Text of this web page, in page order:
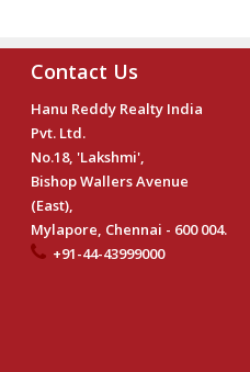
Contact Us
Hanu Reddy Realty India
Pvt. Ltd.
No.18, 'Lakshmi',
Bishop Wallers Avenue
(East),
Mylapore, Chennai - 600 004.
+91-44-43999000